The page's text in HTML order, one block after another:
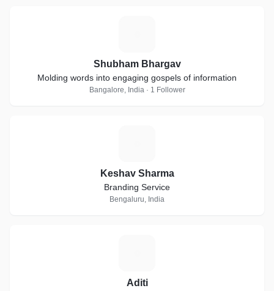
Shubham Bhargav
Molding words into engaging gospels of information
Bangalore, India · 1 Follower
Keshav Sharma
Branding Service
Bengaluru, India
Aditi